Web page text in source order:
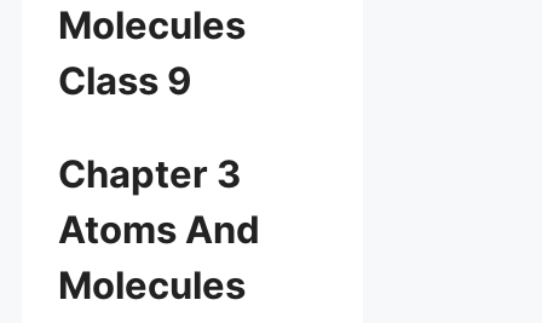
Molecules
Class 9
Chapter 3
Atoms And
Molecules